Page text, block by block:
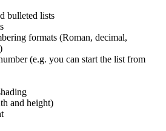
bulleted lists
formats (Roman, decimal,
(e.g. you can start the list from
and height)